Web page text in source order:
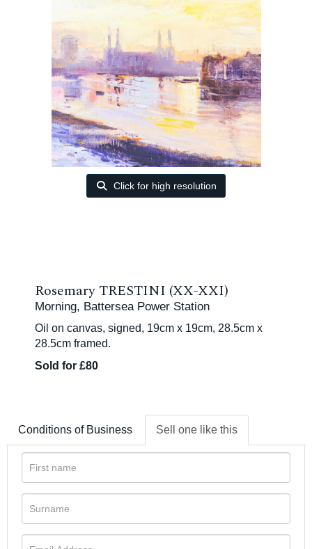
Click for high resolution
Rosemary TRESTINI (XX-XXI)
Morning, Battersea Power Station
Oil on canvas, signed, 19cm x 19cm, 28.5cm x
28.5cm framed.
Sold for £80
Conditions of Business Sell one like this